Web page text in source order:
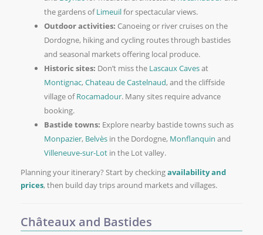
the gardens ofLimeuilfor spectacular views.
Outdoor activities: Canoeing or river cruises on the
Dordogne, hiking and cycling routes through bastides
and seasonal markets offering local produce.
Historic sites: Don’t miss the Lascaux Cavesat
Montignac,Chateau de Castelnaud, and the cliffside
village ofRocamadour. Many sites require advance
booking.
Bastide towns: Explore nearby bastide towns such as
Monpazier, Belvès in the Dordogne, Monflanquin and
Villeneuve-sur-Lot in the Lot valley.
Planning your itinerary? Start by checkingavailability and
prices, then build day trips around markets and villages.
Châteaux and Bastides